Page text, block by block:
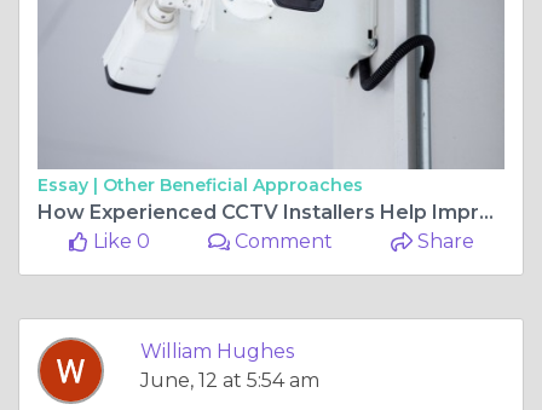
Essay | Other Beneficial Approaches
How Experienced CCTV Installers Help Improve Property Security
Like 0
Comment Share
William Hughes
June, 12 at 5:54 am